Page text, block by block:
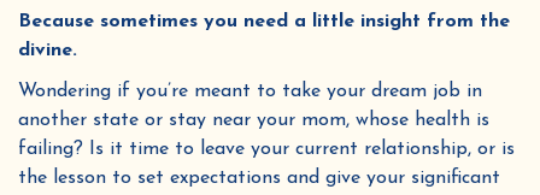
Because sometimes you need a little insight from the
divine.
Wondering if you’re meant to take your dream job in
another state or stay near your mom, whose health is
failing? Is it time to leave your current relationship, or is
the lesson to set expectations and give your significant